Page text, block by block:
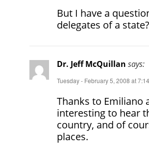
But I have a
delegates of a
Dr. Jeff McQuillan says:
Tuesday - February 5, 2008 at
Thanks to Emiliano
interesting to hear
country, and of
places.